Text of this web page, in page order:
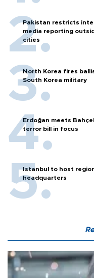
Pakistan restricts
media reporting
cities
North Korea fires
South Korea military
Erdoğan meets
terror bill in focus
Istanbul to host
headquarters